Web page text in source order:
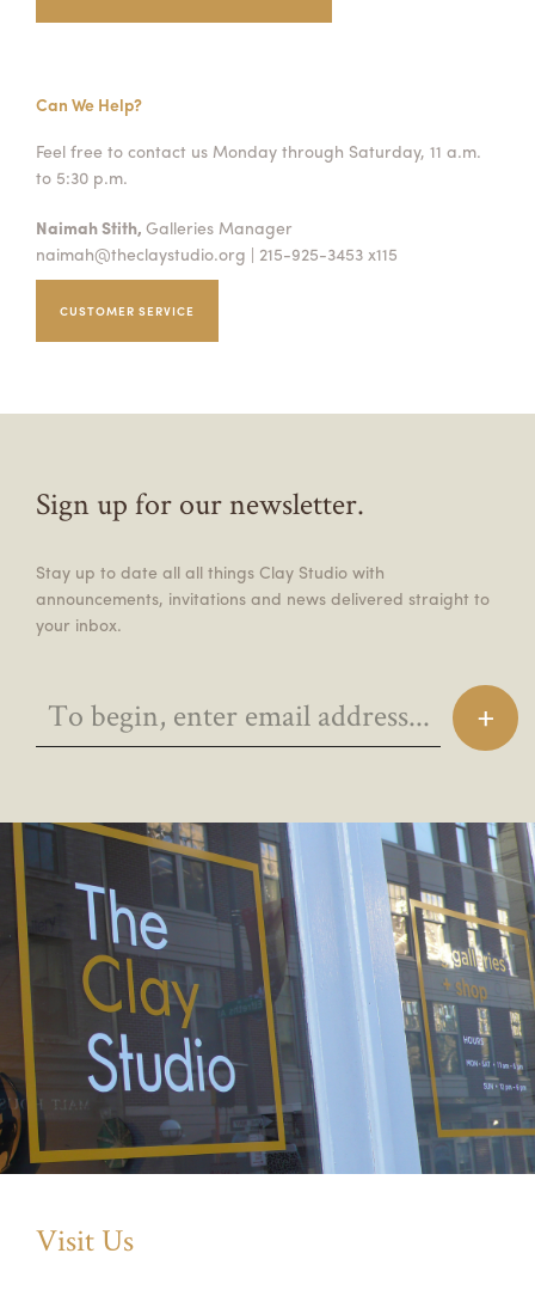
Can We Help?
Feel free to contact us Monday through Saturday, 11 a.m.
to 5:30 p.m.
Naimah Stith, Galleries Manager
naimah@theclaystudio.org | 215-925-3453 x115
CUSTOMER SERVICE
Sign up for our newsletter.
Stay up to date all all things Clay Studio with
announcements, invitations and news delivered straight to
your inbox.
Visit Us